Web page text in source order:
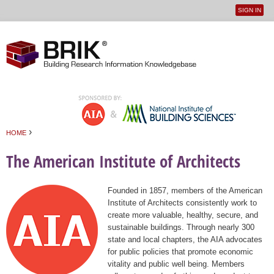
User
SIGN IN
HOME ›
The American Institute of Architects
Founded in 1857, members of the American
Institute of Architects consistently work to
create more valuable, healthy, secure, and
sustainable buildings. Through nearly 300
state and local chapters, the AIA advocates
for public policies that promote economic
vitality and public well being. Members